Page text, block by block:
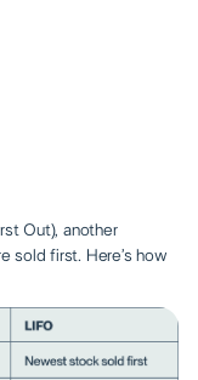
Out), another
sold first. Here’s how